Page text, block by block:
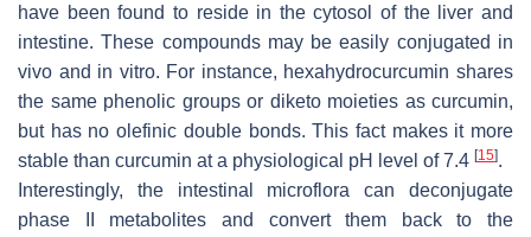
have been found to reside in the cytosol of the liver and
intestine. These compounds may be easily conjugated in
vivo and in vitro. For instance, hexahydrocurcumin shares
the same phenolic groups or diketo moieties as curcumin,
but has no olefinic double bonds. This fact makes it more
stable than curcumin at a physiological pH level of 7.4 [15].
Interestingly, the intestinal microflora can deconjugate
phase II metabolites and convert them back to the